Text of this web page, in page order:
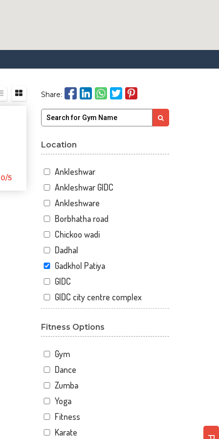
0/5
Share:
Location
Ankleshwar
Ankleshwar GIDC
Ankleshware
Borbhatha road
Chickoo wadi
Dadhal
Gadkhol Patiya
GIDC
GIDC city centre complex
Kosamdi
Netrang
New c.k.patel complex.
2nd.floor
Parshwanath society
Taibah nagar
Teen rasta cir
Fitness Options
Gym
Dance
Zumba
Yoga
Fitness
Karate